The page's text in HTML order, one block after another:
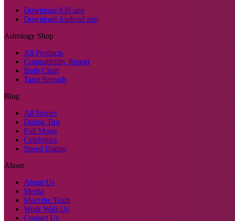
Download iOS app
Download Android app
Astrology Shop
All Products
Compatibility Report
Birth Chart
Tarot Spreads
Blog
All Stories
Dating Tips
Full Moon
Celebrities
Speed Dating
About
About Us
Media
Meet the Team
Work With Us
Contact Us